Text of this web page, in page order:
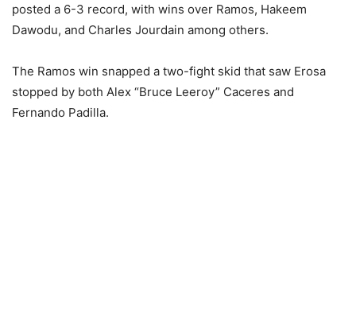
posted a 6-3 record, with wins over Ramos, Hakeem
Dawodu, and Charles Jourdain among others.
The Ramos win snapped a two-fight skid that saw Erosa
stopped by both Alex “Bruce Leeroy” Caceres and
Fernando Padilla.